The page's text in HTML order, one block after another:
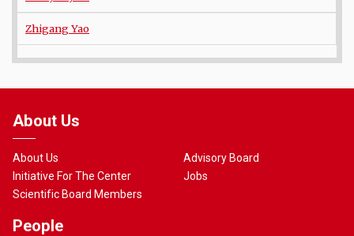
Zhigang Yao
About Us
About Us
Initiative For The Center
Scientific Board Members
Advisory Board
Jobs
People